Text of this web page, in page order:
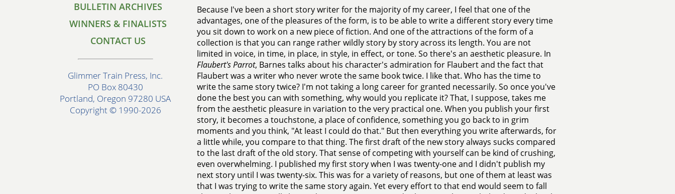
BULLETIN ARCHIVES
WINNERS & FINALISTS
CONTACT US
Glimmer Train Press, Inc.
PO Box 80430
Portland, Oregon 97280 USA
Copyright © 1990-2026
Because I've been a short story writer for the majority of my career, I feel that one of the
advantages, one of the pleasures of the form, is to be able to write a different story every time
you sit down to work on a new piece of fiction. And one of the attractions of the form of a
collection is that you can range rather wildly story by story across its length. You are not
limited in voice, in time, in place, in style, in effect, or tone. So there's an aesthetic pleasure. In
Flaubert's Parrot, Barnes talks about his character's admiration for Flaubert and the fact that
Flaubert was a writer who never wrote the same book twice. I like that. Who has the time to
write the same story twice? I'm not taking a long career for granted necessarily. So once you've
done the best you can with something, why would you replicate it? That, I suppose, takes me
from the aesthetic pleasure in variation to the very practical one. When you publish your first
story, it becomes a touchstone, a place of confidence, something you go back to in grim
moments and you think, "At least I could do that." But then everything you write afterwards, for
a little while, you compare to that thing. The first draft of the new story always sucks compared
to the last draft of the old story. That sense of competing with yourself can be kind of crushing,
even overwhelming. I published my first story when I was twenty-one and I didn't publish my
next story until I was twenty-six. This was for a variety of reasons, but one of them at least was
that I was trying to write the same story again. Yet every effort to that end would seem to fall